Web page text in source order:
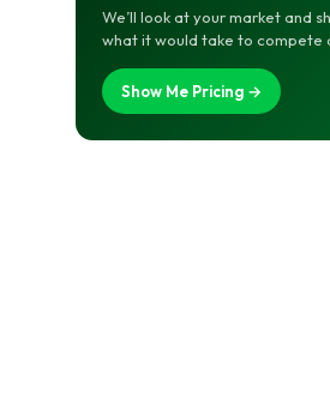
We’ll look at your market and
what it would take to compete
Show Me Pricing →